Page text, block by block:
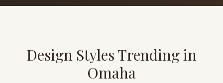
Design Styles Trending in
Omaha